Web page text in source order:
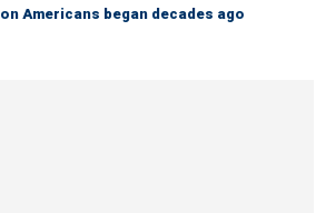
on Americans began decades ago